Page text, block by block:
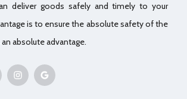
deliver goods safely and timely to your
is to ensure the absolute safety of the
absolute advantage.